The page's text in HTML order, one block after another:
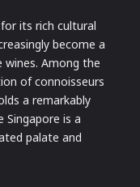
its rich cultural
become a
Among the
of connoisseurs
a remarkably
Singapore is a
palate and